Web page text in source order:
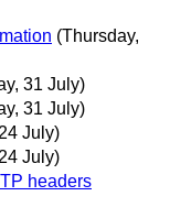
(Thursday,
31 July)
31 July)
July)
July)
headers